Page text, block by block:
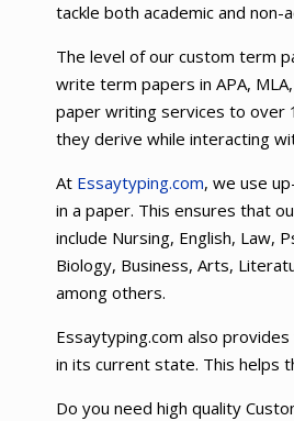
tackle both academic and non-
The level of our custom term
write term papers in APA,
paper writing services to over
they derive while interacting
At Essaytyping.com, we use
in a paper. This ensures that
include Nursing, English, Law,
Biology, Business, Arts,
among others.
Essaytyping.com also
in its current state. This helps
Do you need high quality